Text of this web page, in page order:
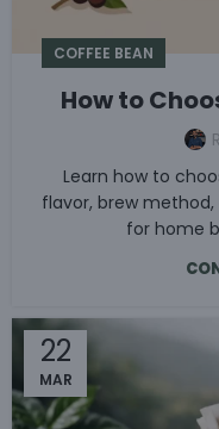
COFFEE BEAN
How to
Learn how to
flavor, brew
for home
22
MAR